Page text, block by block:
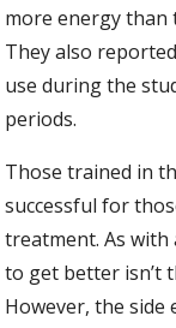
more energy than
They also
use during the
periods.
Those trained in
successful for
treatment. As
to get better isn’t
However, the side